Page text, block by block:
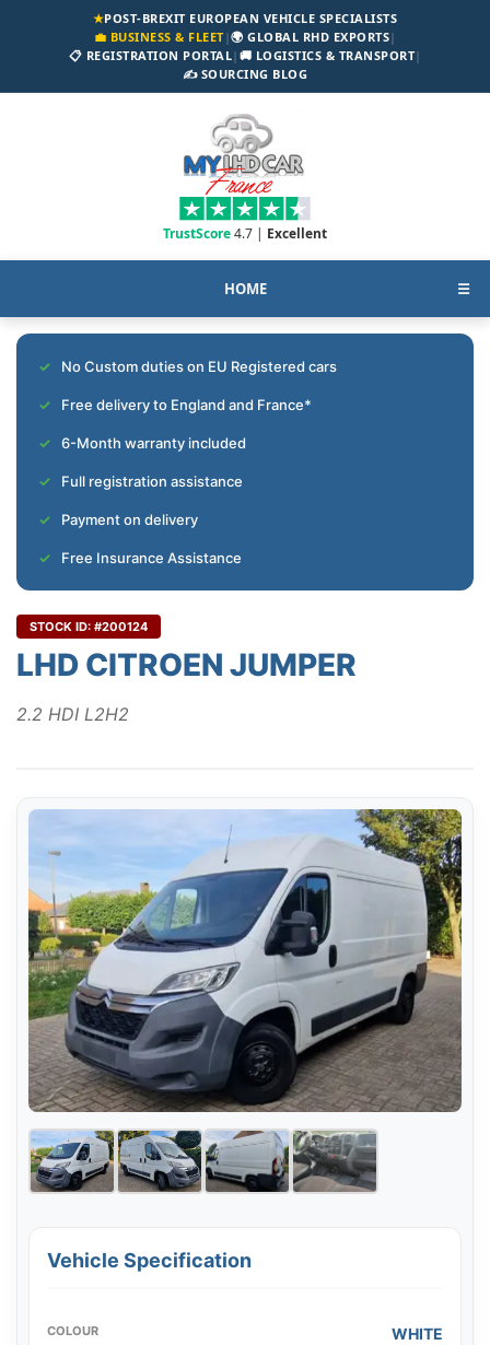
★POST-BREXIT EUROPEAN VEHICLE SPECIALISTS
💼 BUSINESS & FLEET|🌍 GLOBAL RHD EXPORTS|
📋 REGISTRATION PORTAL| 🚚 LOGISTICS & TRANSPORT|
✍️ SOURCING BLOG
TrustScore4.7 | Excellent
HOME ☰
No Custom duties on EU Registered cars
Free delivery to England and France*
6-Month warranty included
Full registration assistance
Payment on delivery
Free Insurance Assistance
STOCK ID: #200124
LHD CITROEN JUMPER
2.2 HDI L2H2
Vehicle Specification
COLOUR WHITE